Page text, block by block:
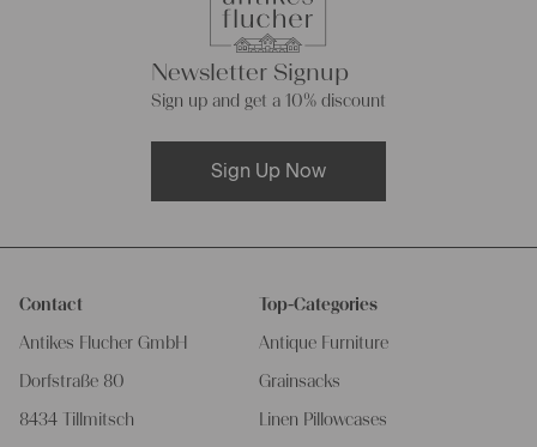
Newsletter Signup
Sign up and get a 10% discount
Sign Up Now
Contact
Antikes Flucher GmbH
Dorfstraße 80
8434 Tillmitsch
Top-Categories
Antique Furniture
Grainsacks
Linen Pillowcases